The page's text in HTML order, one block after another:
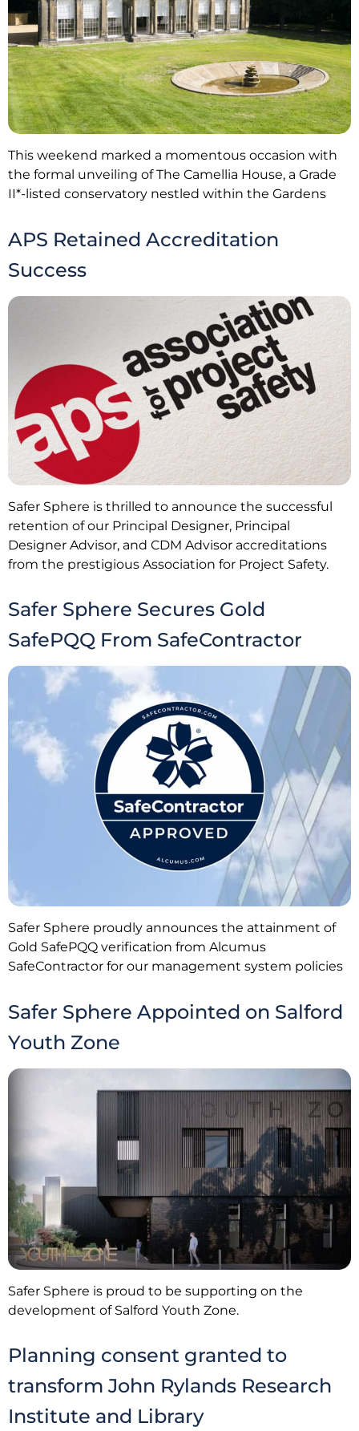
This weekend marked a momentous occasion with
the formal unveiling of The Camellia House, a Grade
II*-listed conservatory nestled within the Gardens
APS Retained Accreditation
Success
Safer Sphere is thrilled to announce the successful
retention of our Principal Designer, Principal
Designer Advisor, and CDM Advisor accreditations
from the prestigious Association for Project Safety.
Safer Sphere Secures Gold
SafePQQ From SafeContractor
Safer Sphere proudly announces the attainment of
Gold SafePQQ verification from Alcumus
SafeContractor for our management system policies
Safer Sphere Appointed on Salford
Youth Zone
Safer Sphere is proud to be supporting on the
development of Salford Youth Zone.
Planning consent granted to
transform John Rylands Research
Institute and Library